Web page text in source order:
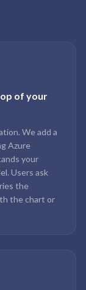
of your
We add a
Azure
your
Users ask
the
the chart or